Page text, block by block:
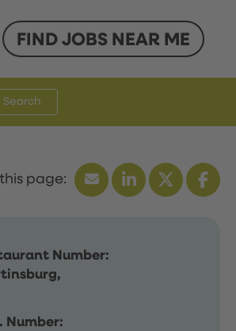
FIND JOBS NEAR ME
Search
Number:
Number: